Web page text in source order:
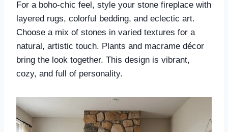
For a boho-chic feel, style your stone fireplace with
layered rugs, colorful bedding, and eclectic art.
Choose a mix of stones in varied textures for a
natural, artistic touch. Plants and macrame décor
bring the look together. This design is vibrant,
cozy, and full of personality.